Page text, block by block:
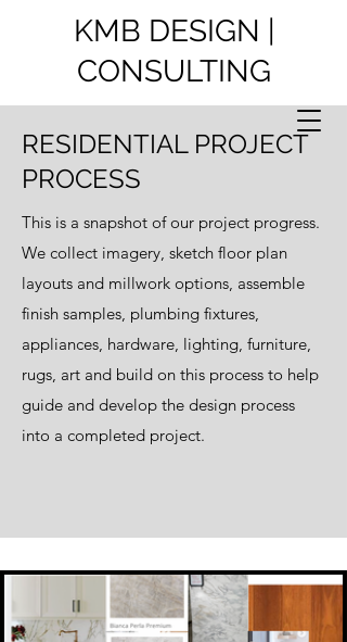
KMB DESIGN |
CONSULTING
RESIDENTIAL PROJECT
PROCESS
This is a snapshot of our project progress.
We collect imagery, sketch floor plan
layouts and millwork options, assemble
finish samples, plumbing fixtures,
appliances, hardware, lighting, furniture,
rugs, art and build on this process to help
guide and develop the design process
into a completed project.